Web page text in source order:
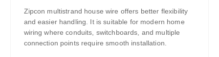
Zipcon multistrand house wire offers better flexibility
and easier handling. It is suitable for modern home
wiring where conduits, switchboards, and multiple
connection points require smooth installation.